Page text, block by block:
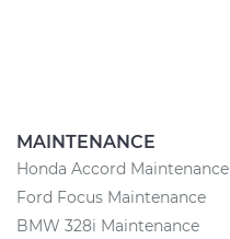
MAINTENANCE
Honda Accord Maintenance
Ford Focus Maintenance
BMW 328i Maintenance